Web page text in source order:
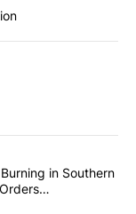
articles in the last
Forest Fire
in Southern